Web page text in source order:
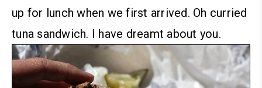
up for lunch when we first arrived. Oh curried
tuna sandwich. I have dreamt about you.